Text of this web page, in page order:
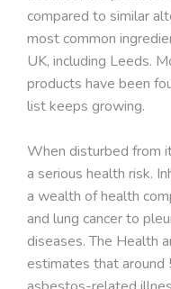
compared to similar
most common
UK, including Leeds.
products have been
list keeps growing.
When disturbed from
a serious health risk.
a wealth of health
and lung cancer to
diseases. The Health
estimates that